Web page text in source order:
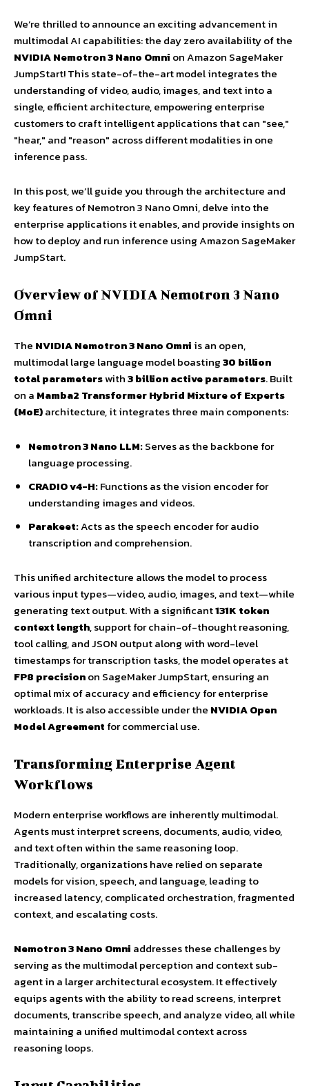
We’re thrilled to announce an exciting advancement in
multimodal AI capabilities: the day zero availability of the
NVIDIA Nemotron 3 Nano Omni on Amazon SageMaker
JumpStart! This state-of-the-art model integrates the
understanding of video, audio, images, and text into a
single, efficient architecture, empowering enterprise
customers to craft intelligent applications that can "see,"
"hear," and "reason" across different modalities in one
inference pass.
In this post, we’ll guide you through the architecture and
key features of Nemotron 3 Nano Omni, delve into the
enterprise applications it enables, and provide insights on
how to deploy and run inference using Amazon SageMaker
JumpStart.
Overview of NVIDIA Nemotron 3 Nano
Omni
The NVIDIA Nemotron 3 Nano Omni is an open,
multimodal large language model boasting30 billion
total parameterswith3 billion active parameters. Built
on a Mamba2 Transformer Hybrid Mixture of Experts
(MoE)architecture, it integrates three main components:
Nemotron 3 Nano LLM:Serves as the backbone for
language processing.
CRADIO v4-H:Functions as the vision encoder for
understanding images and videos.
Parakeet:Acts as the speech encoder for audio
transcription and comprehension.
This unified architecture allows the model to process
various input types—video, audio, images, and text—while
generating text output. With a significant131K token
context length, support for chain-of-thought reasoning,
tool calling, and JSON output along with word-level
timestamps for transcription tasks, the model operates at
FP8 precisionon SageMaker JumpStart, ensuring an
optimal mix of accuracy and efficiency for enterprise
workloads. It is also accessible under the NVIDIA Open
Model Agreement for commercial use.
Transforming Enterprise Agent
Workflows
Modern enterprise workflows are inherently multimodal.
Agents must interpret screens, documents, audio, video,
and text often within the same reasoning loop.
Traditionally, organizations have relied on separate
models for vision, speech, and language, leading to
increased latency, complicated orchestration, fragmented
context, and escalating costs.
Nemotron 3 Nano Omni addresses these challenges by
serving as the multimodal perception and context sub-
agent in a larger architectural ecosystem. It effectively
equips agents with the ability to read screens, interpret
documents, transcribe speech, and analyze video, all while
maintaining a unified multimodal context across
reasoning loops.